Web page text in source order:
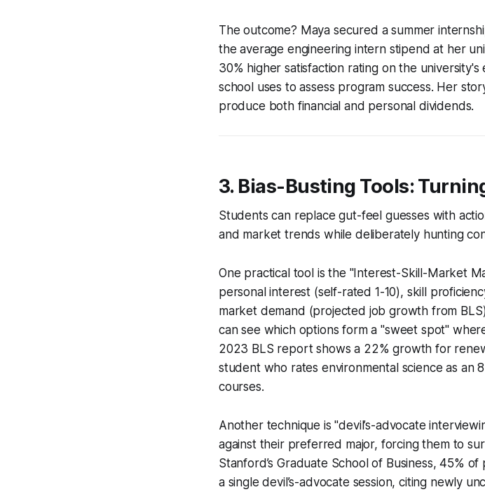
The outcome? Maya secured a summer
the average engineering intern stipend at her
30% higher satisfaction rating on the
school uses to assess program success. Her
produce both financial and personal dividends.
3. Bias-Busting Tools:
Students can replace gut-feel guesses with
and market trends while deliberately hunting
One practical tool is the "Interest-Skill-Market
personal interest (self-rated 1-10), skill
market demand (projected job growth from
can see which options form a "sweet spot"
2023 BLS report shows a 22% growth for
student who rates environmental science as an
courses.
Another technique is "devil’s-advocate
against their preferred major, forcing them to
Stanford’s Graduate School of Business, 45%
a single devil’s-advocate session, citing newly